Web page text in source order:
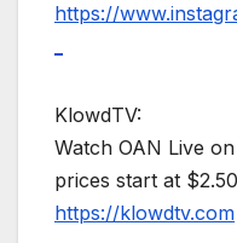
https://
KlowdTV:
Watch OAN Live
prices start at
https://klowdtv.com